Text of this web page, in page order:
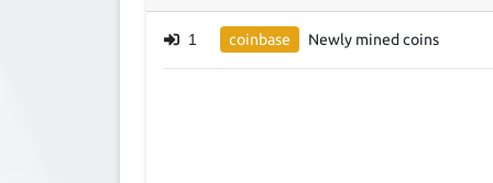
1 coinbase Newly mined coins